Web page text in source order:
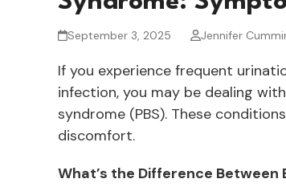
September 3, 2025 Jennifer
If you experience frequent
infection, you may be dealing
syndrome (PBS). These
discomfort.
What’s the Difference Between